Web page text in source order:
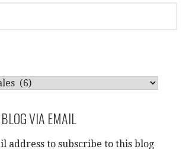
VIA EMAIL
address to subscribe to this blog